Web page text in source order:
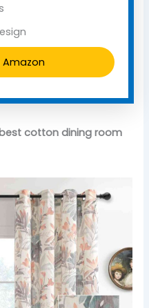
Amazon
(best cotton dining room